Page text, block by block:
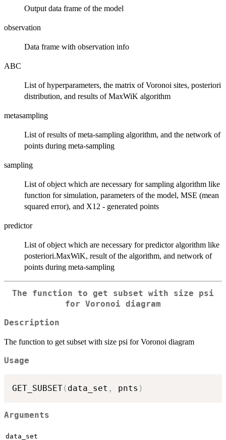
Output data frame of the model
observation
Data frame with observation info
ABC
List of hyperparameters, the matrix of Voronoi sites, posteriori
distribution, and results of MaxWiK algorithm
metasampling
List of results of meta-sampling algorithm, and the network of
points during meta-sampling
sampling
List of object which are necessary for sampling algorithm like
function for simulation, parameters of the model, MSE (mean
squared error), and X12 - generated points
predictor
List of object which are necessary for predictor algorithm like
posteriori.MaxWiK, result of the algorithm, and network of
points during meta-sampling
The function to get subset with size psi
for Voronoi diagram
Description
The function to get subset with size psi for Voronoi diagram
Usage
GET_SUBSET( data_set , pnts )
Arguments
data_set